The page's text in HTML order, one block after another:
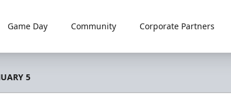
Game Day Community Corporate Partners
5